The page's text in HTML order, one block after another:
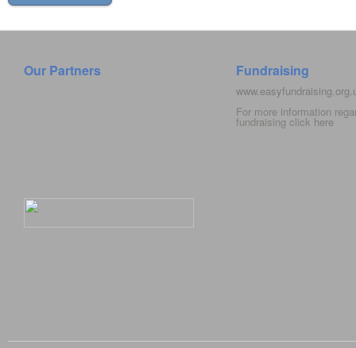
Our Partners Fundraising
For more information
fundraising click here